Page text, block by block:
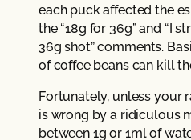
each puck affected the
the “18g for 36g” and “I
36g shot” comments.
of coffee beans can kill
Fortunately, unless your
is wrong by a ridiculous
between 1g or 1ml of